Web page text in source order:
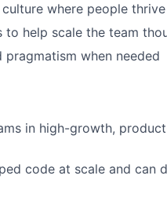
where people thrive
help scale the team
when needed
in high-growth,
code at scale and can